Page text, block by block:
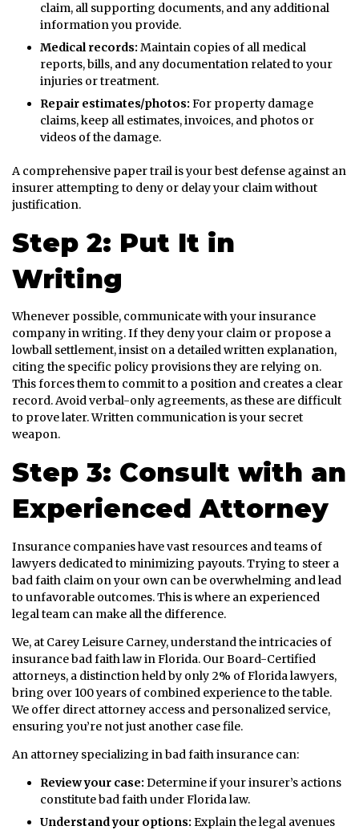
claim, all supporting documents, and any additional
information you provide.
Medical records: Maintain copies of all medical
reports, bills, and any documentation related to your
injuries or treatment.
Repair estimates/photos: For property damage
claims, keep all estimates, invoices, and photos or
videos of the damage.
A comprehensive paper trail is your best defense against an
insurer attempting to deny or delay your claim without
justification.
Step 2: Put It in
Writing
Whenever possible, communicate with your insurance
company in writing. If they deny your claim or propose a
lowball settlement, insist on a detailed written explanation,
citing the specific policy provisions they are relying on.
This forces them to commit to a position and creates a clear
record. Avoid verbal-only agreements, as these are difficult
to prove later. Written communication is your secret
weapon.
Step 3: Consult with an
Experienced Attorney
Insurance companies have vast resources and teams of
lawyers dedicated to minimizing payouts. Trying to steer a
bad faith claim on your own can be overwhelming and lead
to unfavorable outcomes. This is where an experienced
legal team can make all the difference.
We, at Carey Leisure Carney, understand the intricacies of
insurance bad faith law in Florida. Our Board-Certified
attorneys, a distinction held by only 2% of Florida lawyers,
bring over 100 years of combined experience to the table.
We offer direct attorney access and personalized service,
ensuring you’re not just another case file.
An attorney specializing in bad faith insurance can:
Review your case: Determine if your insurer’s actions
constitute bad faith under Florida law.
Understand your options: Explain the legal avenues